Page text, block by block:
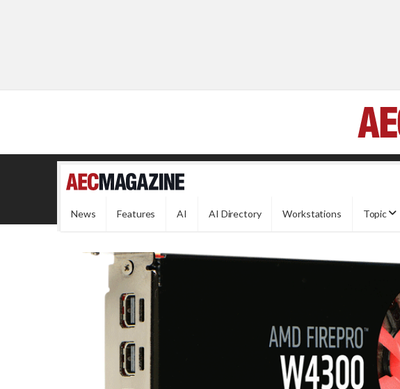
News Features AI AI Directory Workstations Topic